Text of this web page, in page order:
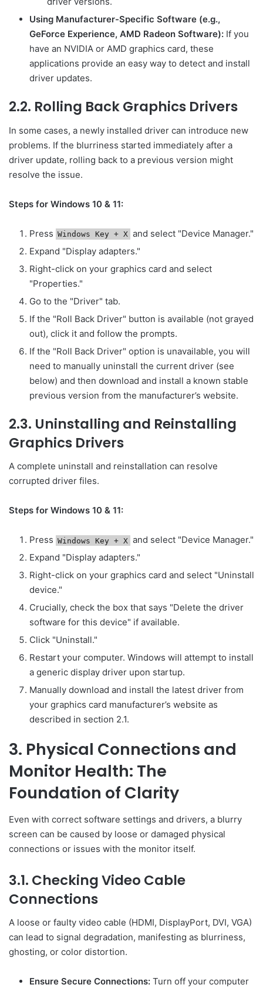
Using Manufacturer-Specific Software (e.g.,
GeForce Experience, AMD Radeon Software): If you
have an NVIDIA or AMD graphics card, these
applications provide an easy way to detect and install
driver updates.
2.2. Rolling Back Graphics Drivers
In some cases, a newly installed driver can introduce new
problems. If the blurriness started immediately after a
driver update, rolling back to a previous version might
resolve the issue.
Steps for Windows 10 & 11:
Press Windows Key + X and select "Device Manager."
Expand "Display adapters."
Right-click on your graphics card and select
"Properties."
Go to the "Driver" tab.
If the "Roll Back Driver" button is available (not grayed
out), click it and follow the prompts.
If the "Roll Back Driver" option is unavailable, you will
need to manually uninstall the current driver (see
below) and then download and install a known stable
previous version from the manufacturer’s website.
2.3. Uninstalling and Reinstalling
Graphics Drivers
A complete uninstall and reinstallation can resolve
corrupted driver files.
Steps for Windows 10 & 11:
Press Windows Key + X and select "Device Manager."
Expand "Display adapters."
Right-click on your graphics card and select "Uninstall
device."
Crucially, check the box that says "Delete the driver
software for this device" if available.
Click "Uninstall."
Restart your computer. Windows will attempt to install
a generic display driver upon startup.
Manually download and install the latest driver from
your graphics card manufacturer’s website as
described in section 2.1.
3. Physical Connections and
Monitor Health: The
Foundation of Clarity
Even with correct software settings and drivers, a blurry
screen can be caused by loose or damaged physical
connections or issues with the monitor itself.
3.1. Checking Video Cable
Connections
A loose or faulty video cable (HDMI, DisplayPort, DVI, VGA)
can lead to signal degradation, manifesting as blurriness,
ghosting, or color distortion.
Ensure Secure Connections: Turn off your computer